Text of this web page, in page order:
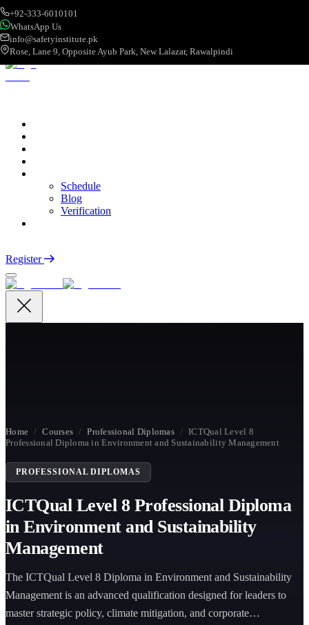
+92-333-6010101
WhatsApp Us
info@safetyinstitute.pk
Rose, Lane 9, Opposite Ayub Park, New Lalazar, Rawalpindi
Schedule
Blog
Verification
Register
Home / Courses / Professional Diplomas / ICTQual Level 8
Professional Diploma in Environment and Sustainability Management
PROFESSIONAL DIPLOMAS
ICTQual Level 8 Professional Diploma
in Environment and Sustainability
Management
The ICTQual Level 8 Diploma in Environment and Sustainability
Management is an advanced qualification designed for leaders to
master strategic policy, climate mitigation, and corporate